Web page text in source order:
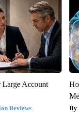
Account
Reviews